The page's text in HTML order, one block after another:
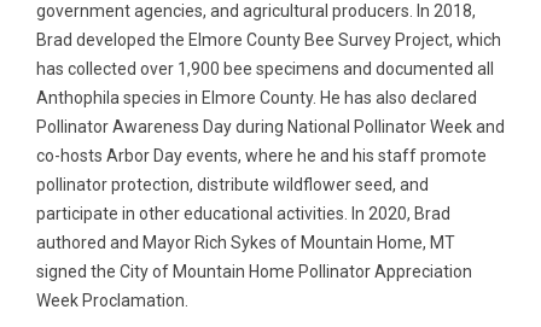
government agencies, and agricultural producers. In 2018,
Brad developed the Elmore County Bee Survey Project, which
has collected over 1,900 bee specimens and documented all
Anthophila species in Elmore County. He has also declared
Pollinator Awareness Day during National Pollinator Week and
co-hosts Arbor Day events, where he and his staff promote
pollinator protection, distribute wildflower seed, and
participate in other educational activities. In 2020, Brad
authored and Mayor Rich Sykes of Mountain Home, MT
signed the City of Mountain Home Pollinator Appreciation
Week Proclamation.